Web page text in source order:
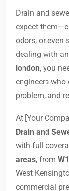
Drain and
expect
odors, or even
dealing with
london, you
engineers who
problem, and
At [Your
Drain and
with full
areas, from W1
West
commercial